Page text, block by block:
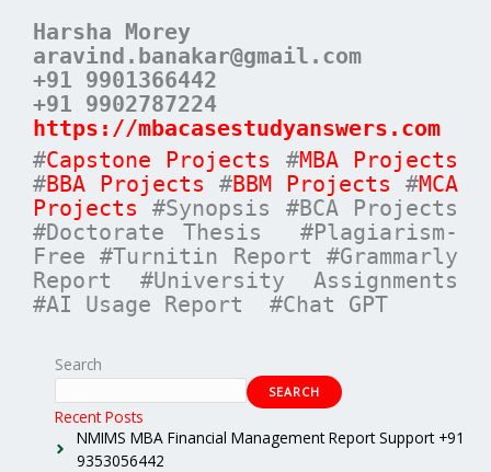
Harsha Morey
aravind.banakar@gmail.com
+91 9901366442
+91 9902787224
https://mbacasestudyanswers.com
#Capstone Projects #MBA Projects
#BBA Projects #BBM Projects #MCA
Projects #Synopsis #BCA Projects
#Doctorate Thesis #Plagiarism-
Free #Turnitin Report #Grammarly
Report #University Assignments
#AI Usage Report #Chat GPT
Search
SEARCH
Recent Posts
NMIMS MBA Financial Management Report Support +91
9353056442